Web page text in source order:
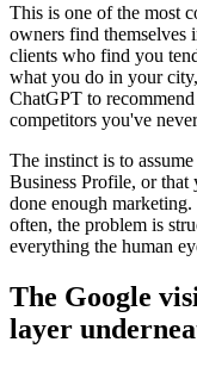
This is one of the most
owners find themselves
clients who find you
what you do in your
ChatGPT to
competitors you've
The instinct is to
Business Profile, or that
done enough
often, the problem is
everything the human
The Google
layer